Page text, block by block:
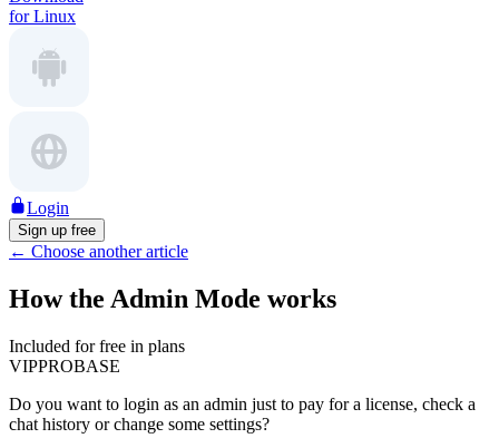
for Linux
Login
Sign up free
← Choose another article
How the Admin Mode works
Included for free in plans
VIPPROBASE
Do you want to login as an admin just to pay for a license, check a
chat history or change some settings?